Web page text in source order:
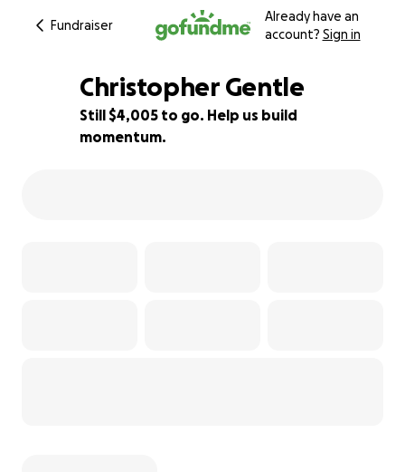
Fundraiser
Already have an
account? Sign in
43% complete
Christopher Gentle
Still $4,005 to go. Help us build
momentum.